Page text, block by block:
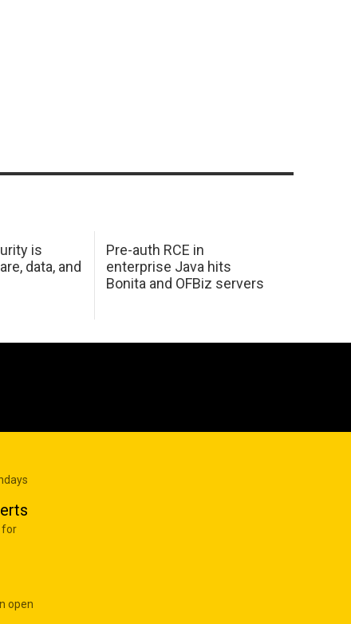
is
data, and
Pre-auth RCE in
enterprise Java hits
Bonita and OFBiz servers
for
open